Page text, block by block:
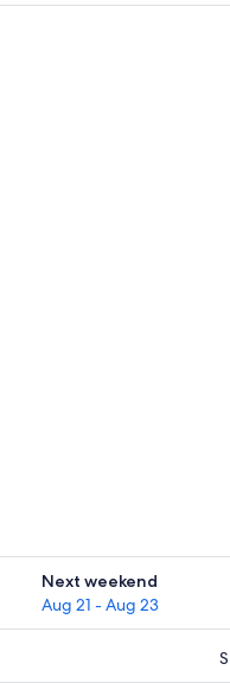
16
Next weekend
Aug 21 - Aug 23
for next